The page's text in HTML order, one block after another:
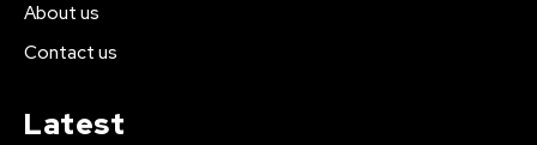
About us
Contact us
Latest